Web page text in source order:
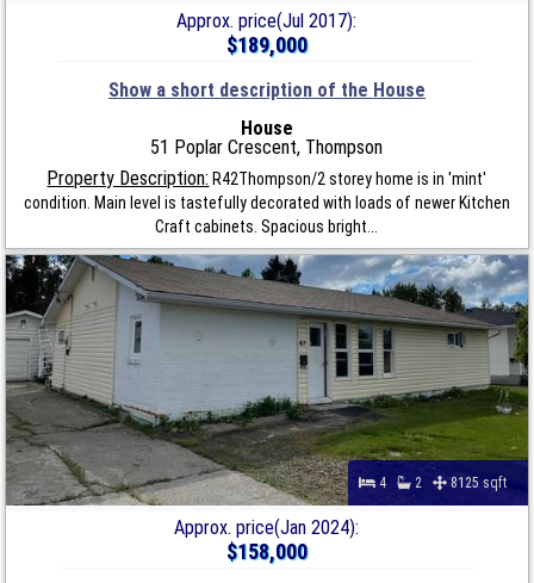
Approx. price(Jul 2017):
$189,000
Show a short description of the House
House
51 Poplar Crescent, Thompson
Property Description: R42Thompson/2 storey home is in 'mint'
condition. Main level is tastefully decorated with loads of newer Kitchen
Craft cabinets. Spacious bright...
4 2 8125 sqft
Approx. price(Jan 2024):
$158,000